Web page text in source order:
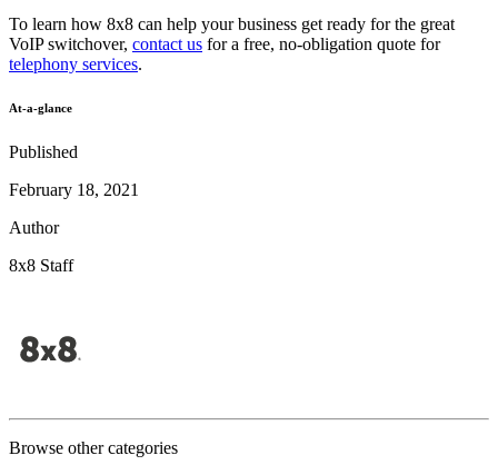
To learn how 8x8 can help your business get ready for the great
VoIP switchover, contact us for a free, no-obligation quote for
telephony services.
At-a-glance
Published
February 18, 2021
Author
8x8 Staff
Browse other categories